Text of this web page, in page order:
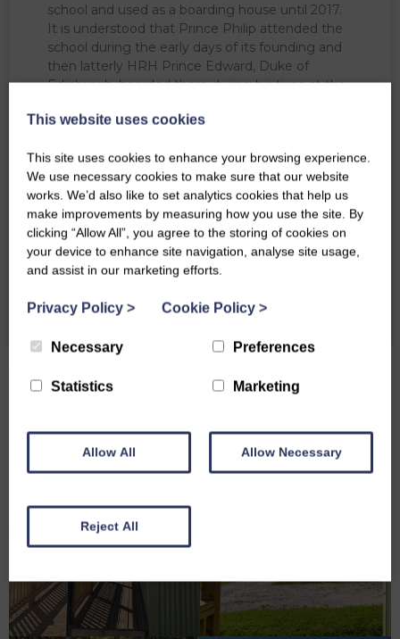
school and used as a boarding house until 2017.
It is understood that Prince Philip attended the
school during the early days of its founding and
then latterly HRH Prince Edward, Duke of
Edinburgh, boarded there during his time at the
for the house. Earthtime for All, a children’s
outdoor nursery utilises the Estate grounds and
part of the building as office space. The
campsite reception is located in the main
entrance hall.
BOOK CAMPING
This website uses cookies
This site uses cookies to enhance your browsing experience.
We use necessary cookies to make sure that our website
works. We’d also like to set analytics cookies that help us
make improvements by measuring how you use the site. By
clicking “Allow All”, you agree to the storing of cookies on
your device to enhance site navigation, analyse site usage,
and assist in our marketing efforts.
Privacy Policy > Cookie Policy >
Necessary Preferences
Statistics Marketing
Allow All Allow Necessary
Reject All